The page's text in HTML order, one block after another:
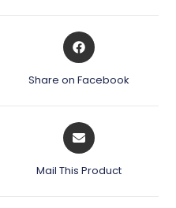
Opens
in
new
Share on Facebook
Opens
in
new
Mail This Product